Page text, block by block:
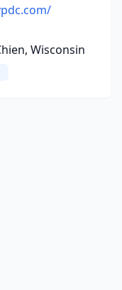
Wisconsin